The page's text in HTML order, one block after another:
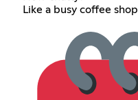
Like a busy coffee shop